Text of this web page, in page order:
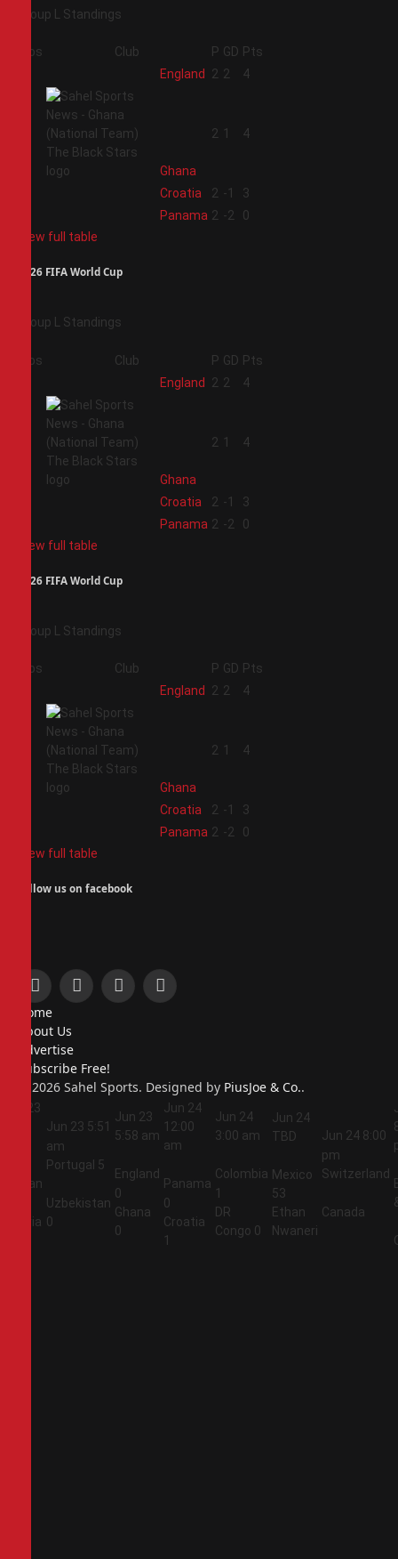
Group L Standings
Pos Club P GD Pts
England 2 2 4
Ghana
2 1 4
Croatia 2 -1
3
Panama 2 -2
0
View full table
2026 FIFA World Cup
Group L Standings
Pos Club P GD Pts
England 2 2 4
Ghana
2 1 4
Croatia 2 -1
3
Panama 2 -2
0
View full table
2026 FIFA World Cup
Group L Standings
Pos Club P GD Pts
England 2 2 4
Ghana
2 1 4
Croatia 2 -1
3
Panama 2 -2
0
View full table
Follow us on facebook
Facebook
X
InstagramPinterest
Home
About Us
Advertise
Subscribe Free!
© 2026 Sahel Sports. Designed by PiusJoe & Co..
Jun 23
Jordan
Algeria
Jun 23 5:51
am
Portugal 5
Uzbekistan
0
Jun 23
5:58 am
England
0
Ghana
0
Jun 24
12:00
am
Panama
0
Croatia
1
Jun 24
3:00 am
Colombia
1
DR
Congo 0
Jun 24
TBD
Mexico
53
Ethan
Nwaneri
Jun 24 8:00
pm
Switzerland
Canada